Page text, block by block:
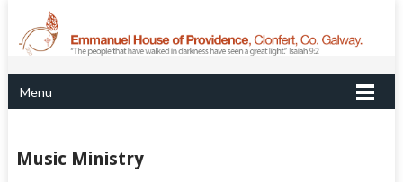
Menu
Music Ministry